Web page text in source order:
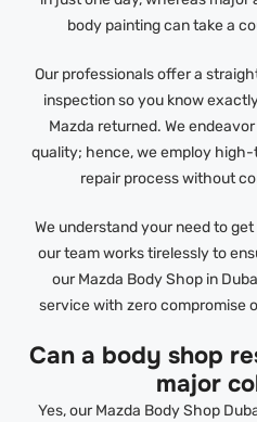
body painting can take a
Our professionals offer a
inspection so you know
Mazda returned. We
quality; hence, we employ
repair process without
We understand your need to
our team works tirelessly to
our Mazda Body Shop in
service with zero compromise
Can a body shop
major
Yes, our Mazda Body Shop